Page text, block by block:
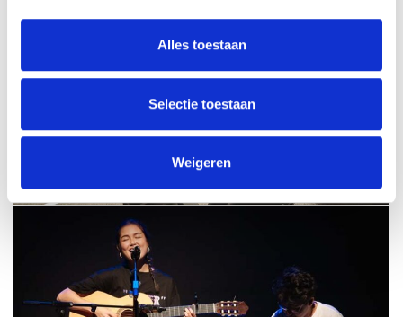
Alles toestaan
Selectie toestaan
Weigeren